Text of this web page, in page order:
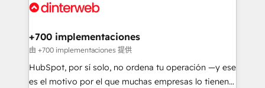
Onboarding Accredited 🔐 ISO27001 & ISO9001
and Customer First Awards, 4.9/5 rating in HubSpot
helps the following industries: logistics & 3PL, home
improvement & construction, branding and
commercialization, real estate, health, education,
SaaS, Software Dev & IT and consulting, make the
+700 implementaciones
由 +700 implementaciones 提供
HubSpot, por sí solo, no ordena tu operación —y ese
es el motivo por el que muchas empresas lo tienen y